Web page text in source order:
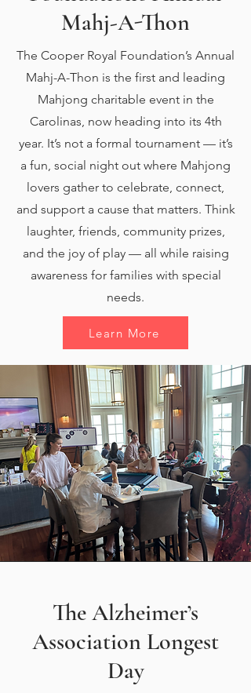
Mahj-A-Thon
The Cooper Royal Foundation’s Annual
Mahj-A-Thon is the first and leading
Mahjong charitable event in the
Carolinas, now heading into its 4th
year. It’s not a formal tournament — it’s
a fun, social night out where Mahjong
lovers gather to celebrate, connect,
and support a cause that matters. Think
laughter, friends, community prizes,
and the joy of play — all while raising
awareness for families with special
needs.
Learn More
The Alzheimer’s
Association Longest
Day